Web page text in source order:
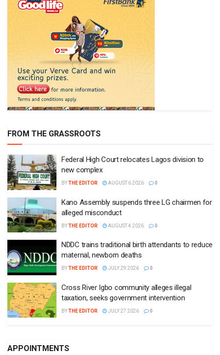
FROM THE GRASSROOTS
Federal High Court relocates Lagos division to
new complex
BYTHE EDITOR AUGUST 6 2026 0
Kano Assembly suspends three LG chairmen for
alleged misconduct
BYTHE EDITOR AUGUST 4 2026 0
NDDC trains traditional birth attendants to reduce
maternal, newborn deaths
BYTHE EDITOR JULY 29 2026 0
Cross River Igbo community alleges illegal
taxation, seeks government intervention
BYTHE EDITOR JULY 27 2026 0
APPOINTMENTS